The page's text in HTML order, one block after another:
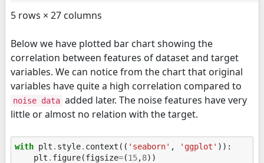
5 rows × 27 columns
Below we have plotted bar chart showing the
correlation between features of dataset and target
variables. We can notice from the chart that original
variables have quite a high correlation compared to
noise data added later. The noise features have very
little or almost no relation with the target.
with plt . style. context (( 'seaborn' , 'ggplot' )):
plt . figure(figsize=(15,8))